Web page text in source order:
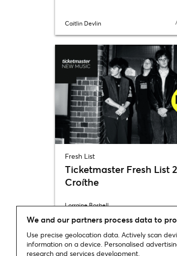
Caitlin Devlin /
Fresh List
Ticketmaster Fresh List
Croíthe
Lorraine Boshell
We and our partners process data to
Use precise geolocation data. Actively scan
information on a device. Personalised
research and services development.